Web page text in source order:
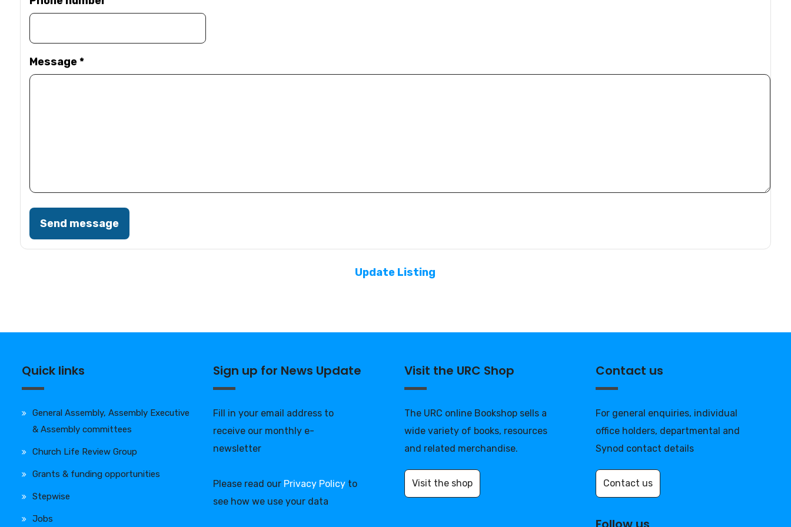
Message*
Send message
Update Listing
Quick links
General Assembly, Assembly Executive
& Assembly committees
Church Life Review Group
Grants & funding opportunities
Stepwise
Jobs
Sign up for News Update
Fill in your email address to
receive our monthly e-
newsletter
Please read our Privacy Policy to
see how we use your data
Visit the URC Shop
The URC online Bookshop sells a
wide variety of books, resources
and related merchandise.
Visit the shop
Contact us
For general enquiries, individual
office holders, departmental and
Synod contact details
Contact us